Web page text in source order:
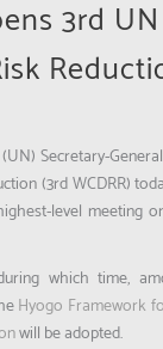
3rd
Secretary-
(3rd WCDRR)
level meeting
which time,
Hyogo Framework
will be adopted.